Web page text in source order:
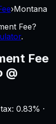
›Montana
Fee?
.
Fee
@
0.83% ·